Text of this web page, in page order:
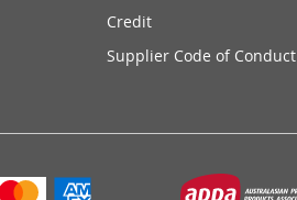
Credit
Supplier Code of Conduct